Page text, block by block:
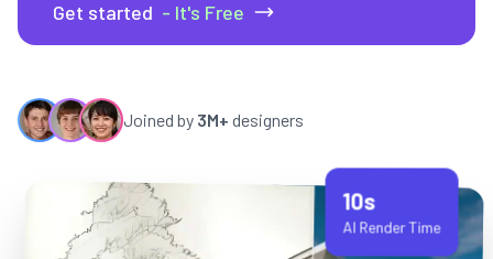
Get started - It's Free
Joined by 3M+ designers
10s
AI Render Time